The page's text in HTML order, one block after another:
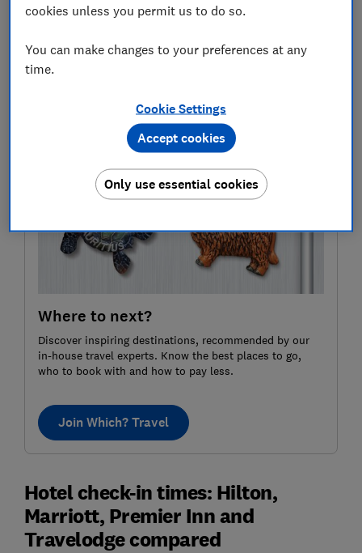
When life returned to normal, hoteliers clung on to
This article first appeared in full in the May edition
Where to next?
Discover inspiring destinations, recommended by our
in-house travel experts. Know the best places to go,
who to book with and how to pay less.
Join Which? Travel
Hotel check-in times: Hilton,
Marriott, Premier Inn and
Travelodge compared
cookies unless you permit us to do so.
You can make changes to your preferences at any
time.
Cookie Settings
Only use essential cookies
Accept cookies